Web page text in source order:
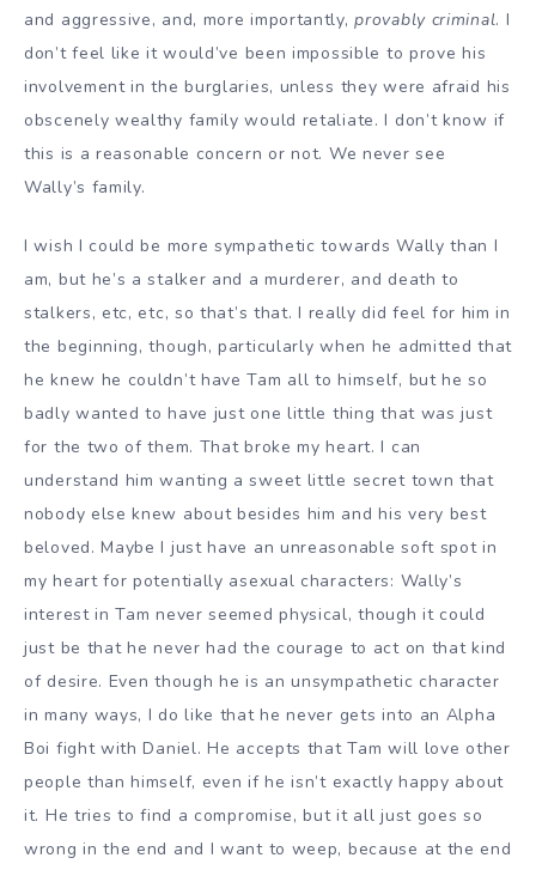
and aggressive, and, more importantly,provably criminal. I
don’t feel like it would’ve been impossible to prove his
involvement in the burglaries, unless they were afraid his
obscenely wealthy family would retaliate. I don’t know if
this is a reasonable concern or not. We never see
Wally’s family.
I wish I could be more sympathetic towards Wally than I
am, but he’s a stalker and a murderer, and death to
stalkers, etc, etc, so that’s that. I really did feel for him in
the beginning, though, particularly when he admitted that
he knew he couldn’t have Tam all to himself, but he so
badly wanted to have just one little thing that was just
for the two of them. That broke my heart. I can
understand him wanting a sweet little secret town that
nobody else knew about besides him and his very best
beloved. Maybe I just have an unreasonable soft spot in
my heart for potentially asexual characters: Wally’s
interest in Tam never seemed physical, though it could
just be that he never had the courage to act on that kind
of desire. Even though he is an unsympathetic character
in many ways, I do like that he never gets into an Alpha
Boi fight with Daniel. He accepts that Tam will love other
people than himself, even if he isn’t exactly happy about
it. He tries to find a compromise, but it all just goes so
wrong in the end and I want to weep, because at the end